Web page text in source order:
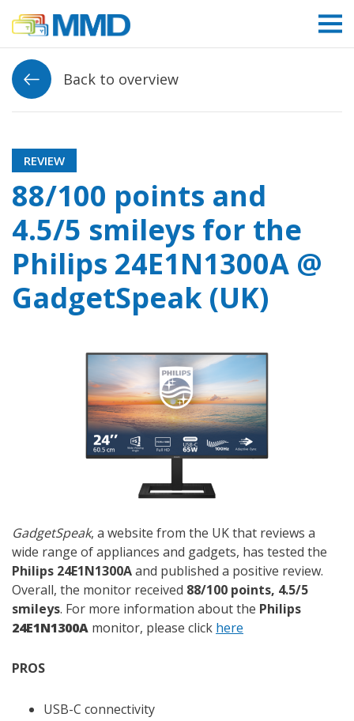
Link to homepage
Back to overview
REVIEW
88/100 points and
4.5/5 smileys for the
Philips 24E1N1300A @
GadgetSpeak (UK)
GadgetSpeak, a website from the UK that reviews a
wide range of appliances and gadgets, has tested the
Philips 24E1N1300Aand published a positive review.
Overall, the monitor received 88/100 points, 4.5/5
smileys. For more information about the Philips
24E1N1300A monitor, please click here
PROS
USB-C connectivity